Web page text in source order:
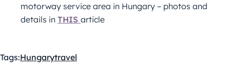
motorway service area in Hungary – photos and
details in THIS article
Tags:Hungarytravel